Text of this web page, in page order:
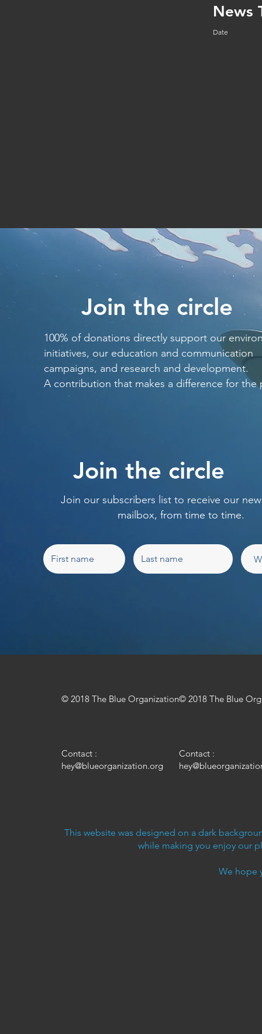
News
Date
Join the circle
100% of donations directly support our
initiatives, our education and communication
campaigns, and research and development.
A contribution that makes a difference for the
Join the circle
Join our subscribers list to receive our
mailbox, from time to time.
© 2018 The Blue Organization© 2018 The Blue
Contact :
hey@blueorganization.org
Contact :
This website was designed on a dark
while making you enjoy our
We hope